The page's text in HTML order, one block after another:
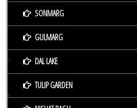
SONMARG
GULMARG
DAL LAKE
TULIP GARDEN